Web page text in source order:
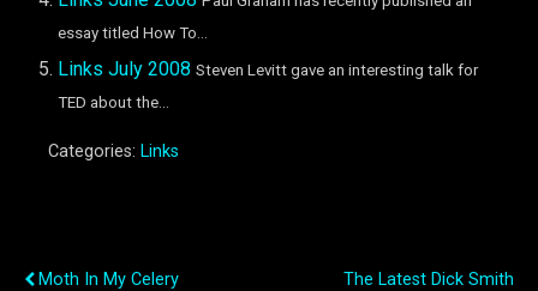
essay titled How To...
Links July 2008 Steven Levitt gave an interesting talk for
TED about the...
Categories: Links
Moth In My Celery
The Latest Dick Smith